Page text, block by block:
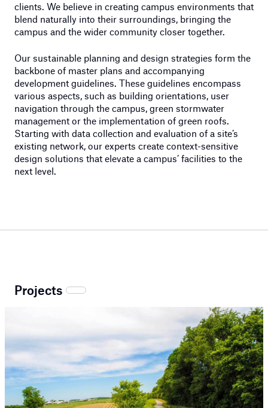
clients. We believe in creating campus environments that
blend naturally into their surroundings, bringing the
campus and the wider community closer together.
Our sustainable planning and design strategies form the
backbone of master plans and accompanying
development guidelines. These guidelines encompass
various aspects, such as building orientations, user
navigation through the campus, green stormwater
management or the implementation of green roofs.
Starting with data collection and evaluation of a site’s
existing network, our experts create context-sensitive
design solutions that elevate a campus’ facilities to the
next level.
Projects